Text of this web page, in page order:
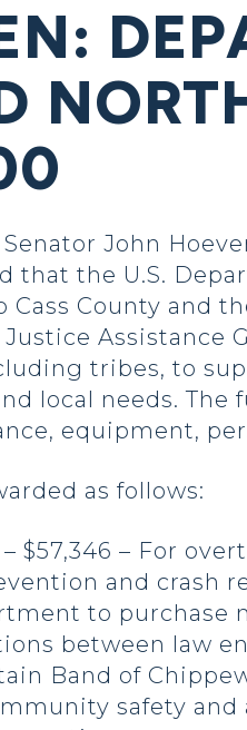
Senator John
that the U.S.
Cass County and
Assistance
tribes, to
local needs.
equipment,
as follows:
– $57,346 – For
and crash
to purchase
between law
Band of
safety